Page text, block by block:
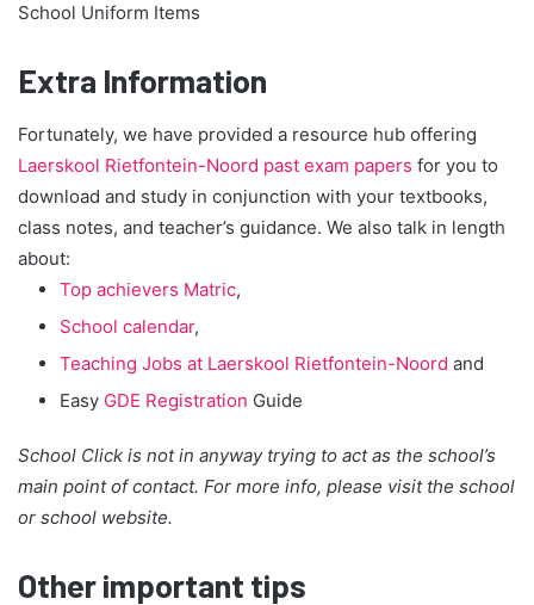
School Uniform Items
Extra Information
Fortunately, we have provided a resource hub offering
Laerskool Rietfontein-Noord past exam papers for you to
download and study in conjunction with your textbooks,
class notes, and teacher’s guidance. We also talk in length
about:
Top achievers Matric,
School calendar,
Teaching Jobs at Laerskool Rietfontein-Noord and
Easy GDE Registration Guide
School Click is not in anyway trying to act as the school’s
main point of contact. For more info, please visit the school
or school website.
Other important tips